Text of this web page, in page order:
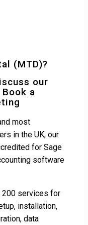
(MTD)?
our
a
most
in the UK, our
for Sage
software
200 services for
installation,
data